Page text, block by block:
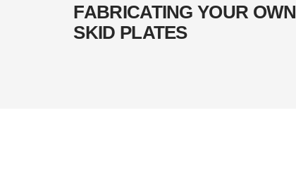
FABRICATING YOUR OWN
SKID PLATES